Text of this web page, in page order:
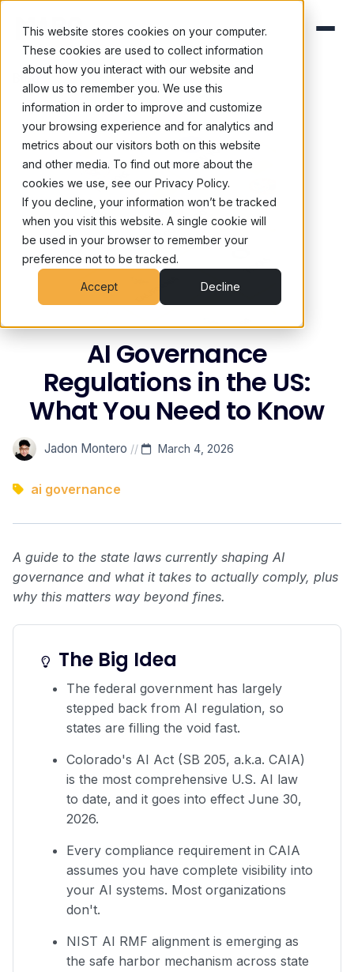
This website stores cookies on your computer.
These cookies are used to collect information
about how you interact with our website and
allow us to remember you. We use this
information in order to improve and customize
your browsing experience and for analytics and
metrics about our visitors both on this website
and other media. To find out more about the
cookies we use, see our Privacy Policy.
If you decline, your information won’t be tracked
when you visit this website. A single cookie will
be used in your browser to remember your
preference not to be tracked.
Accept Decline
Blog/Ai Governance
AI Governance
Regulations in the US:
What You Need to Know
Jadon Montero // March 4, 2026
ai governance
A guide to the state laws currently shaping AI
governance and what it takes to actually comply, plus
why this matters way beyond fines.
The Big Idea
The federal government has largely
stepped back from AI regulation, so
states are filling the void fast.
Colorado's AI Act (SB 205, a.k.a. CAIA)
is the most comprehensive U.S. AI law
to date, and it goes into effect June 30,
2026.
Every compliance requirement in CAIA
assumes you have complete visibility into
your AI systems. Most organizations
don't.
NIST AI RMF alignment is emerging as
the safe harbor mechanism across state